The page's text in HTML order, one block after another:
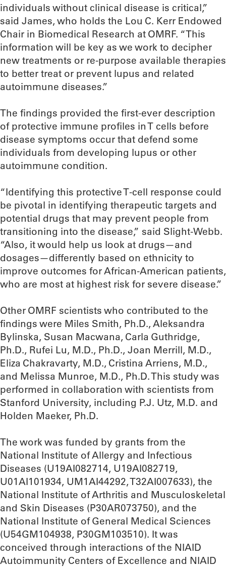
individuals without clinical disease is critical,”
said James, who holds the Lou C. Kerr Endowed
Chair in Biomedical Research at OMRF. “This
information will be key as we work to decipher
new treatments or re-purpose available therapies
to better treat or prevent lupus and related
autoimmune diseases.”
The findings provided the first-ever description
of protective immune profiles in T cells before
disease symptoms occur that defend some
individuals from developing lupus or other
autoimmune condition.
“Identifying this protective T-cell response could
be pivotal in identifying therapeutic targets and
potential drugs that may prevent people from
transitioning into the disease,” said Slight-Webb.
“Also, it would help us look at drugs—and
dosages—differently based on ethnicity to
improve outcomes for African-American patients,
who are most at highest risk for severe disease.”
Other OMRF scientists who contributed to the
findings were Miles Smith, Ph.D., Aleksandra
Bylinska, Susan Macwana, Carla Guthridge,
Ph.D., Rufei Lu, M.D., Ph.D., Joan Merrill, M.D.,
Eliza Chakravarty, M.D., Cristina Arriens, M.D.,
and Melissa Munroe, M.D., Ph.D. This study was
performed in collaboration with scientists from
Stanford University, including P.J. Utz, M.D. and
Holden Maeker, Ph.D.
The work was funded by grants from the
National Institute of Allergy and Infectious
Diseases (U19AI082714, U19AI082719,
U01AI101934, UM1AI44292, T32AI007633), the
National Institute of Arthritis and Musculoskeletal
and Skin Diseases (P30AR073750), and the
National Institute of General Medical Sciences
(U54GM104938, P30GM103510). It was
conceived through interactions of the NIAID
Autoimmunity Centers of Excellence and NIAID